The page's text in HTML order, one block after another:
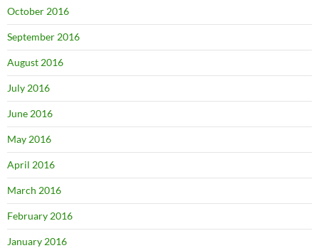
October 2016
September 2016
August 2016
July 2016
June 2016
May 2016
April 2016
March 2016
February 2016
January 2016